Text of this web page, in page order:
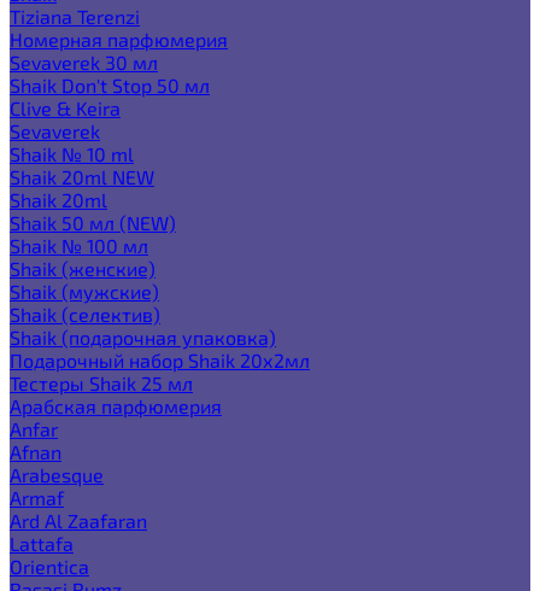
Tiziana Terenzi
Номерная парфюмерия
Sevaverek 30 мл
Shaik Don't Stop 50 мл
Clive & Keira
Sevaverek
Shaik № 10 ml
Shaik 20ml NEW
Shaik 20ml
Shaik 50 мл (NEW)
Shaik № 100 мл
Shaik (женские)
Shaik (мужские)
Shaik (селектив)
Shaik (подарочная упаковка)
Подарочный набор Shaik 20х2мл
Тестеры Shaik 25 мл
Арабская парфюмерия
Anfar
Afnan
Arabesque
Armaf
Ard Al Zaafaran
Lattafa
Orientica